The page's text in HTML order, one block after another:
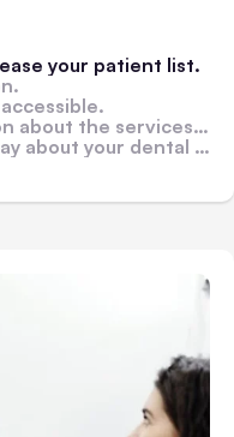
your patient list.
you should provide.
online via online reviews.